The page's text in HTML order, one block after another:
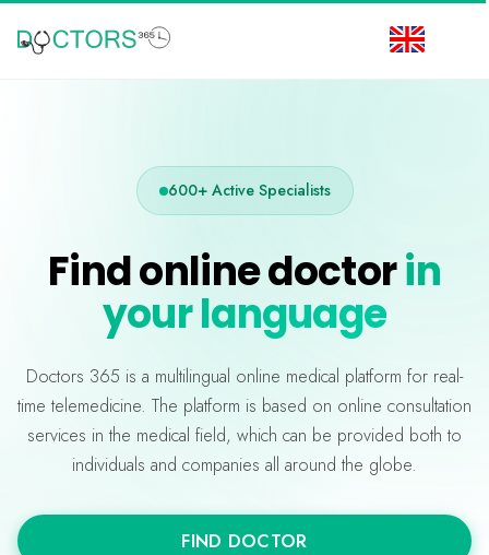
600+ Active Specialists
Find online doctorin
your language
Doctors 365 is a multilingual online medical platform for real-
time telemedicine. The platform is based on online consultation
services in the medical field, which can be provided both to
individuals and companies all around the globe.
FIND DOCTOR